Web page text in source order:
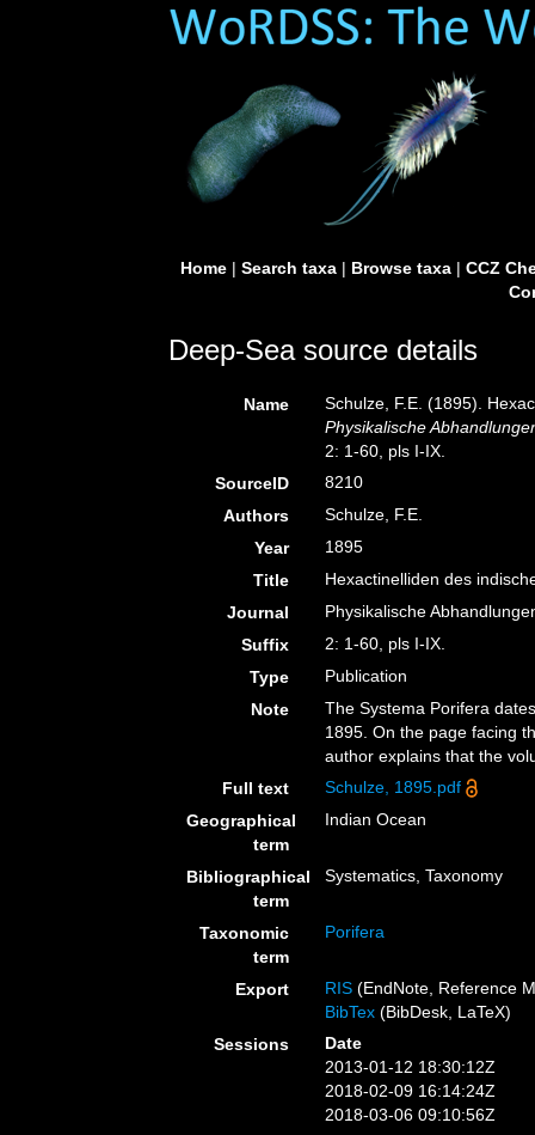
Home| Search taxa| Browse taxa| CCZ
Deep-Sea source details
Name
Schulze, F.E. (1895).
Physikalische
2: 1-60, pls I-IX.
SourceID
8210
Authors
Schulze, F.E.
Year
1895
Title
Hexactinelliden des
Journal
Physikalische
Suffix
2: 1-60, pls I-IX.
Type
Publication
Note
The Systema Porifera
1895. On the page facing
author explains that the
Full text
Schulze, 1895.pdf
Geographical
term
Indian Ocean
Bibliographical
term
Systematics, Taxonomy
Taxonomic
term
Porifera
Export RIS (EndNote, Reference
BibTex (BibDesk, LaTeX)
Sessions
Date
2013-01-12 18:30:12Z
2018-02-09 16:14:24Z
2018-03-06 09:10:56Z